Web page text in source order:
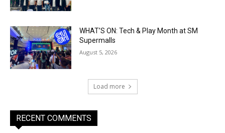
WHAT’S ON: Tech & Play Month at SM
Supermalls
August 5, 2026
Load more
RECENT COMMENTS